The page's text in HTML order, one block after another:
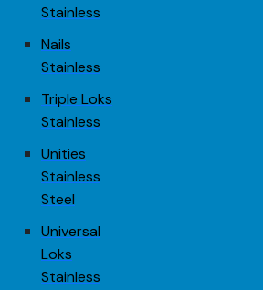
Stainless
Nails
Stainless
Triple Loks
Stainless
Unities
Stainless
Steel
Universal
Loks
Stainless